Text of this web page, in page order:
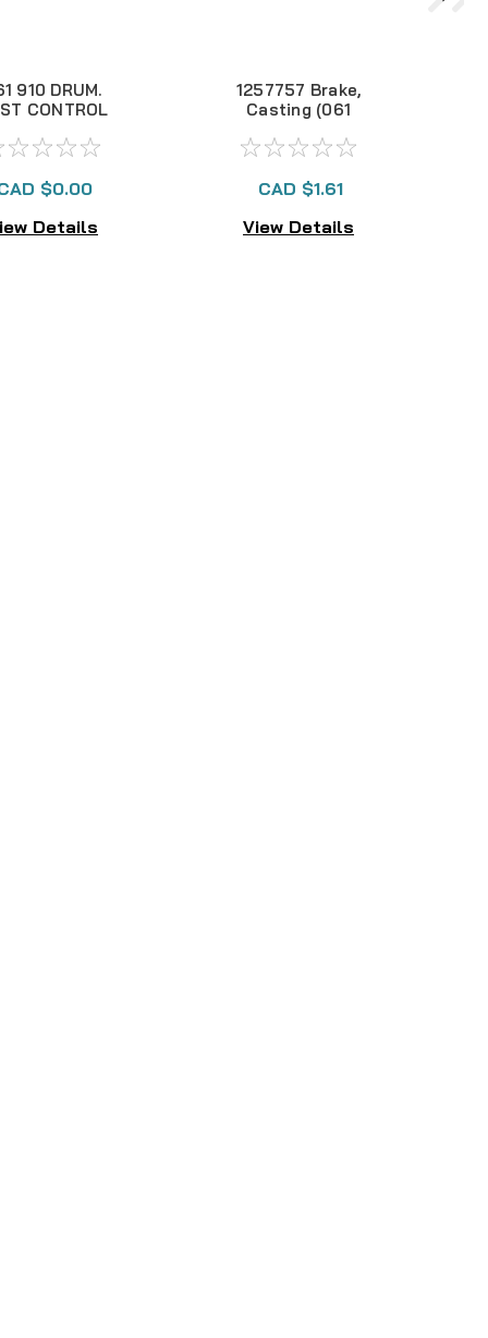
910 DRUM.
CONTROL
$0.00
Details
1257757 Brake,
Casting (061
CAD $1.61
View Details